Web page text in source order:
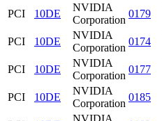
PCI
10DE
NVIDIA
Corporation
0179
PCI
10DE
NVIDIA
Corporation
0174
PCI
10DE
NVIDIA
Corporation
0177
PCI
10DE
NVIDIA
Corporation
0185
NVIDIA